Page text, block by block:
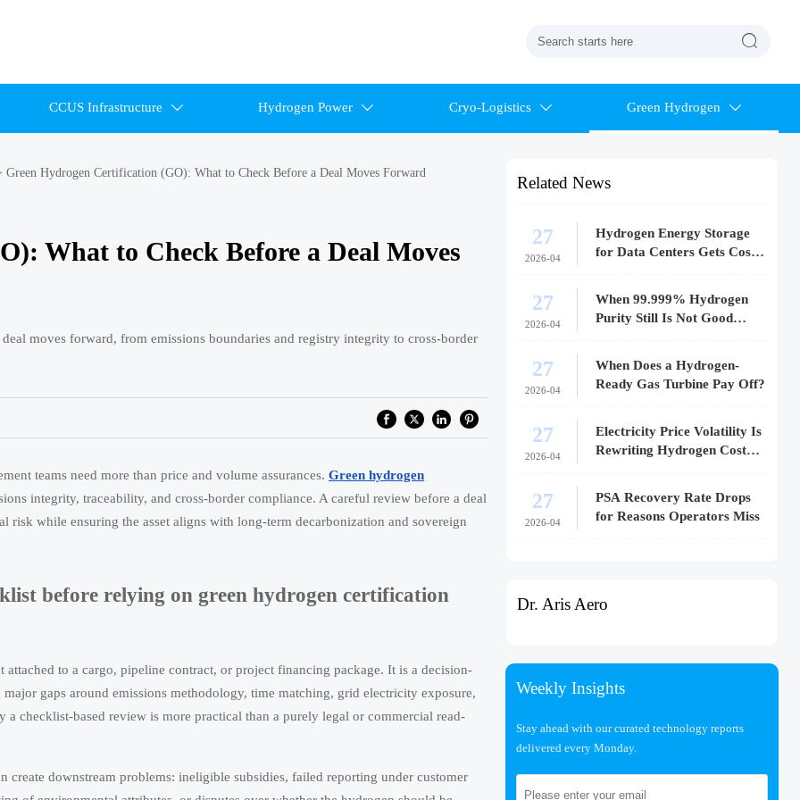

CCUS Infrastructure  Hydrogen Power  Cryo-Logistics  Green Hydrogen 
Green Hydrogen Certification (GO): What to Check Before a Deal Moves Forward
What to Check Before a Deal Moves
moves forward, from emissions boundaries and registry integrity to cross-border
teams need more than price and volume assurances. Green hydrogen
integrity, traceability, and cross-border compliance. A careful review before a deal
risk while ensuring the asset aligns with long-term decarbonization and sovereign
before relying on green hydrogen certification
to a cargo, pipeline contract, or project financing package. It is a decision-
gaps around emissions methodology, time matching, grid electricity exposure,
checklist-based review is more practical than a purely legal or commercial read-
downstream problems: ineligible subsidies, failed reporting under customer
Related News
27
2026-04
Hydrogen Energy Storage
for Data Centers Gets Costly
27
2026-04
When 99.999% Hydrogen
Purity Still Is Not Good
27
2026-04
When Does a Hydrogen-
Ready Gas Turbine Pay Off?
27
2026-04
Electricity Price Volatility Is
Rewriting Hydrogen Cost
27
2026-04
PSA Recovery Rate Drops
for Reasons Operators Miss
Dr. Aris Aero
Weekly Insights
Stay ahead with our curated technology reports
delivered every Monday.